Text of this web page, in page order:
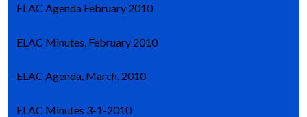
ELAC Agenda February 2010
ELAC Minutes, February 2010
ELAC Agenda, March, 2010
ELAC Minutes 3-1-2010